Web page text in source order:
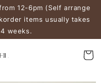
12-6pm (Self arrange
items usually takes
weeks.